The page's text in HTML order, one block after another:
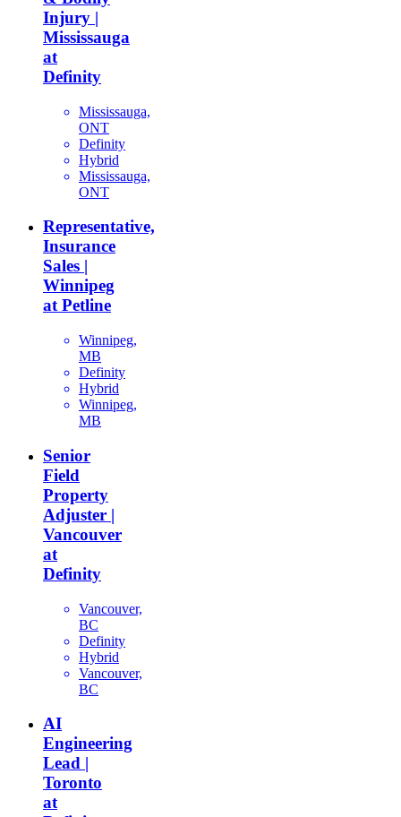
Injury |
Mississauga
at
Definity
Mississauga,
ONT
Definity
Hybrid
Mississauga,
ONT
Representative,
Insurance
Sales |
Winnipeg
at Petline
Winnipeg,
MB
Definity
Hybrid
Winnipeg,
MB
Senior
Field
Property
Adjuster |
Vancouver
at
Definity
Vancouver,
BC
Definity
Hybrid
Vancouver,
BC
AI
Engineering
Lead |
Toronto
at